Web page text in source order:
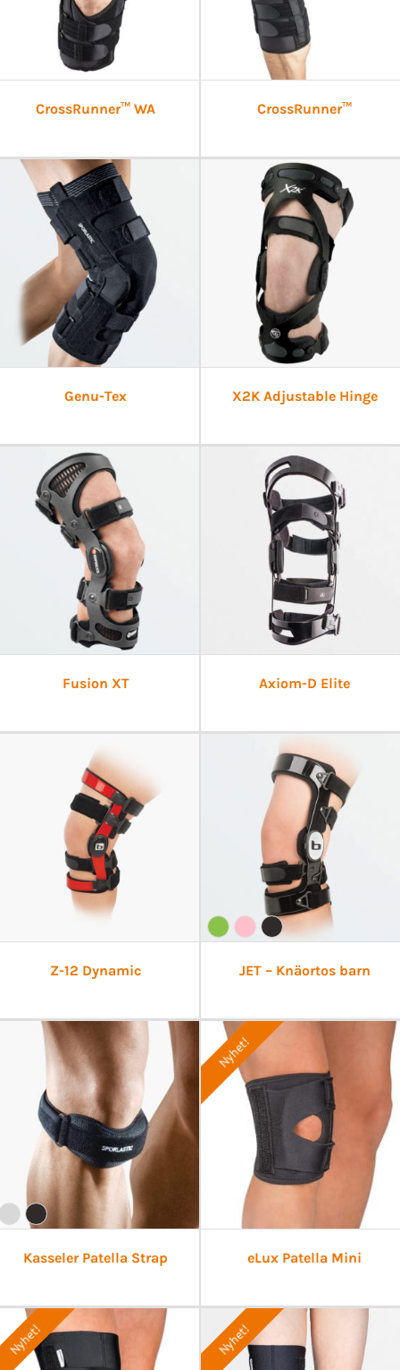
CrossRunner™ WA CrossRunner™
Genu-Tex X2K Adjustable Hinge
Fusion XT Axiom-D Elite
Z-12 Dynamic JET – Knäortos barn
Kasseler Patella Strap
Nyhet!
eLux Patella Mini
Nyhet! Nyhet!